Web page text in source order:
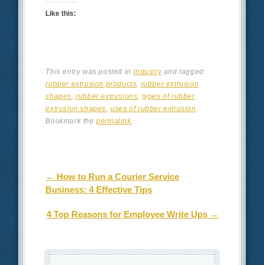
Like this:
This entry was posted inIndustryand tagged
rubber extrusion products, rubber extrusion
shapes,rubber extrusions, types of rubber
extrusion shapes,uses of rubber extrusion.
Bookmark thepermalink.
Post navigation
← How to Run a Courier Service
Business: 4 Effective Tips
4 Top Reasons for Employee Write Ups →